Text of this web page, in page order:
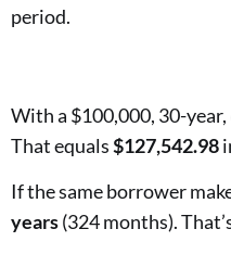
period.
With a $100,000, 30-
That equals$127,542.98
If the same borrower
years(324 months).